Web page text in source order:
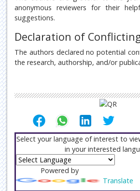
anonymous reviewers for their
suggestions.
Declaration of
The authors declared no potential
the research, authorship, and/or
Select your language of interest to
in your interested
Powered by
Translate